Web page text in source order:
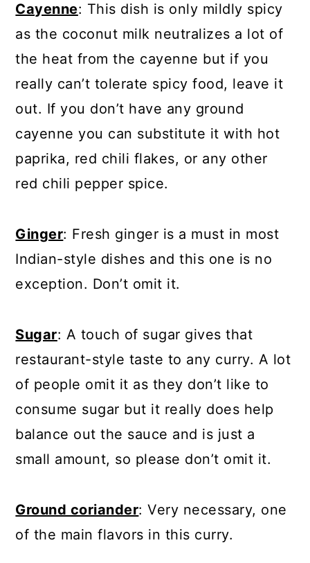
Cayenne: This dish is only mildly spicy
as the coconut milk neutralizes a lot of
the heat from the cayenne but if you
really can’t tolerate spicy food, leave it
out. If you don’t have any ground
cayenne you can substitute it with hot
paprika, red chili flakes, or any other
red chili pepper spice.
Ginger: Fresh ginger is a must in most
Indian-style dishes and this one is no
exception. Don’t omit it.
Sugar: A touch of sugar gives that
restaurant-style taste to any curry. A lot
of people omit it as they don’t like to
consume sugar but it really does help
balance out the sauce and is just a
small amount, so please don’t omit it.
Ground coriander: Very necessary, one
of the main flavors in this curry.